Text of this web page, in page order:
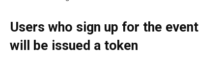
Users who sign up for the event
will be issued a token